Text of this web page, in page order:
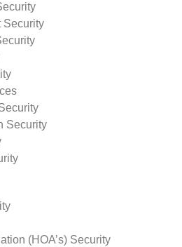
Security
Security
(HOA’s) Security